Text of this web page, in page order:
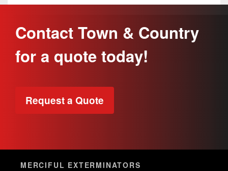
Contact Town & Country
for a quote today!
Request a Quote
MERCIFUL EXTERMINATORS